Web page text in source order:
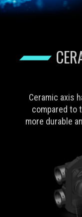
Ceramic axis
compared to
more durable